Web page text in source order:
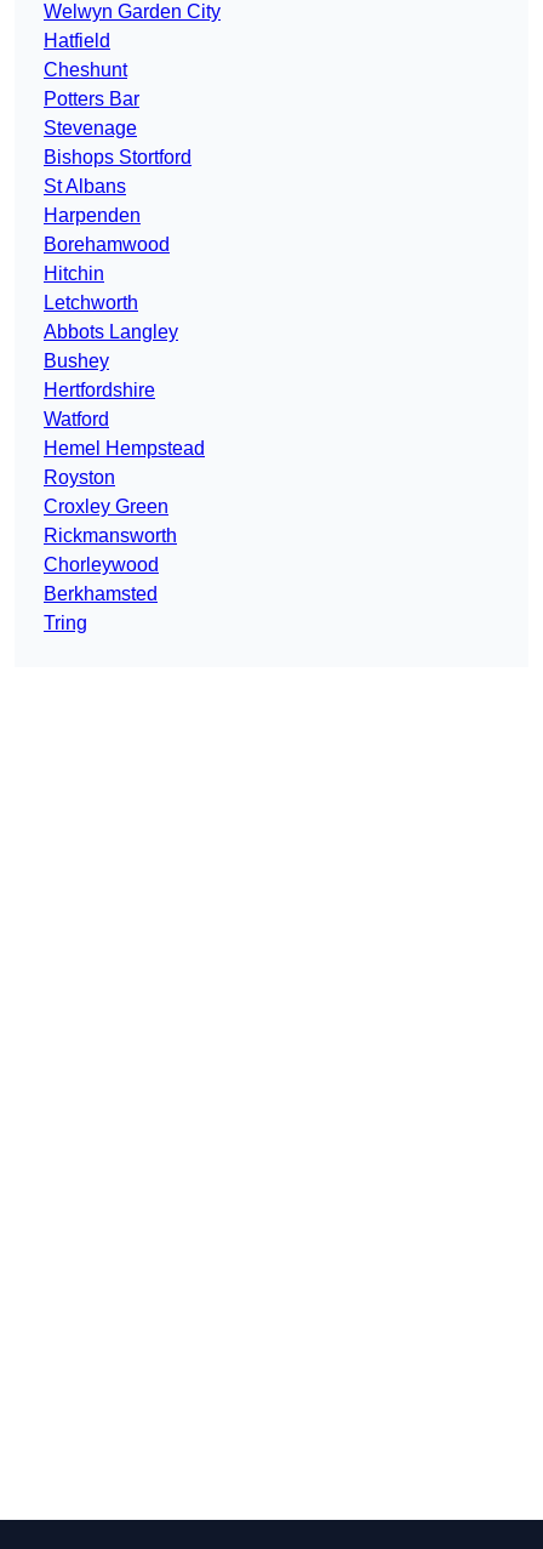
Welwyn Garden City
Hatfield
Cheshunt
Potters Bar
Stevenage
Bishops Stortford
St Albans
Harpenden
Borehamwood
Hitchin
Letchworth
Abbots Langley
Bushey
Hertfordshire
Watford
Hemel Hempstead
Royston
Croxley Green
Rickmansworth
Chorleywood
Berkhamsted
Tring